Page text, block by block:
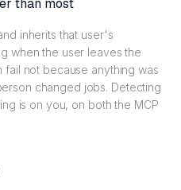
than most
inherits that user's
when the user leaves the
fail not because anything was
changed jobs. Detecting
is on you, on both the MCP